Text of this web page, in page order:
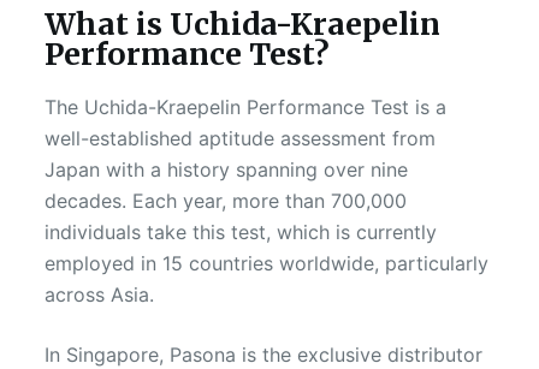
What is Uchida-Kraepelin
Performance Test?
The Uchida-Kraepelin Performance Test is a
well-established aptitude assessment from
Japan with a history spanning over nine
decades. Each year, more than 700,000
individuals take this test, which is currently
employed in 15 countries worldwide, particularly
across Asia.
In Singapore, Pasona is the exclusive distributor